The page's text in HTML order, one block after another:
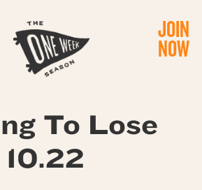
JOIN
NOW
To Lose
10.22